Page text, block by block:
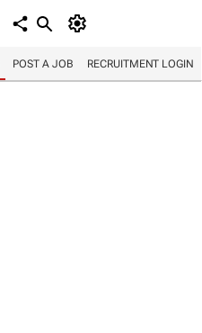
POST A JOB RECRUITMENT LOGIN